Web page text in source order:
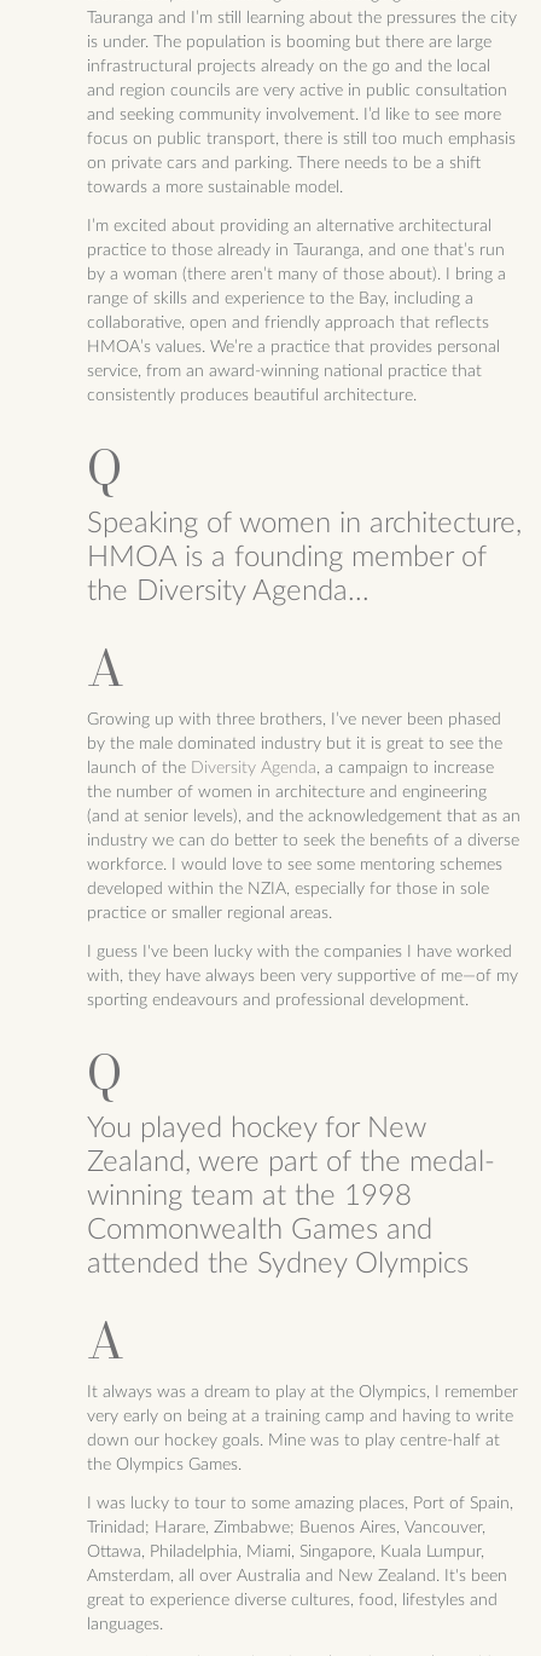
Tauranga and I’m still learning about the pressures the city
is under. The population is booming but there are large
infrastructural projects already on the go and the local
and region councils are very active in public consultation
and seeking community involvement. I’d like to see more
focus on public transport, there is still too much emphasis
on private cars and parking. There needs to be a shift
towards a more sustainable model.
I’m excited about providing an alternative architectural
practice to those already in Tauranga, and one that’s run
by a woman (there aren’t many of those about). I bring a
range of skills and experience to the Bay, including a
collaborative, open and friendly approach that reflects
HMOA’s values. We’re a practice that provides personal
service, from an award-winning national practice that
consistently produces beautiful architecture.
Speaking of women in architecture,
HMOA is a founding member of
the Diversity Agenda...
Growing up with three brothers, I’ve never been phased
by the male dominated industry but it is great to see the
launch of the Diversity Agenda, a campaign to increase
the number of women in architecture and engineering
(and at senior levels), and the acknowledgement that as an
industry we can do better to seek the benefits of a diverse
workforce. I would love to see some mentoring schemes
developed within the NZIA, especially for those in sole
practice or smaller regional areas.
I guess I've been lucky with the companies I have worked
with, they have always been very supportive of me—of my
sporting endeavours and professional development.
You played hockey for New
Zealand, were part of the medal-
winning team at the 1998
Commonwealth Games and
attended the Sydney Olympics
It always was a dream to play at the Olympics, I remember
very early on being at a training camp and having to write
down our hockey goals. Mine was to play centre-half at
the Olympics Games.
I was lucky to tour to some amazing places, Port of Spain,
Trinidad; Harare, Zimbabwe; Buenos Aires, Vancouver,
Ottawa, Philadelphia, Miami, Singapore, Kuala Lumpur,
Amsterdam, all over Australia and New Zealand. It's been
great to experience diverse cultures, food, lifestyles and
languages.